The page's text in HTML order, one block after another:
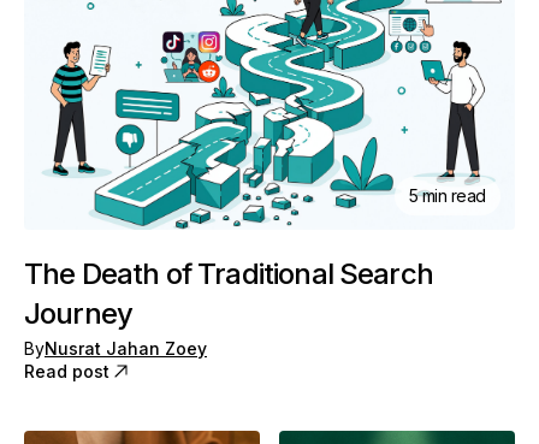
5 min read
The Death of Traditional Search
Journey
ByNusrat Jahan Zoey
Read post